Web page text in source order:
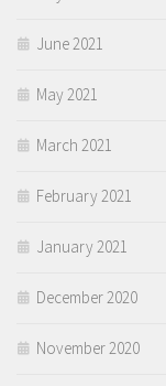
June 2021
May 2021
March 2021
February 2021
January 2021
December 2020
November 2020